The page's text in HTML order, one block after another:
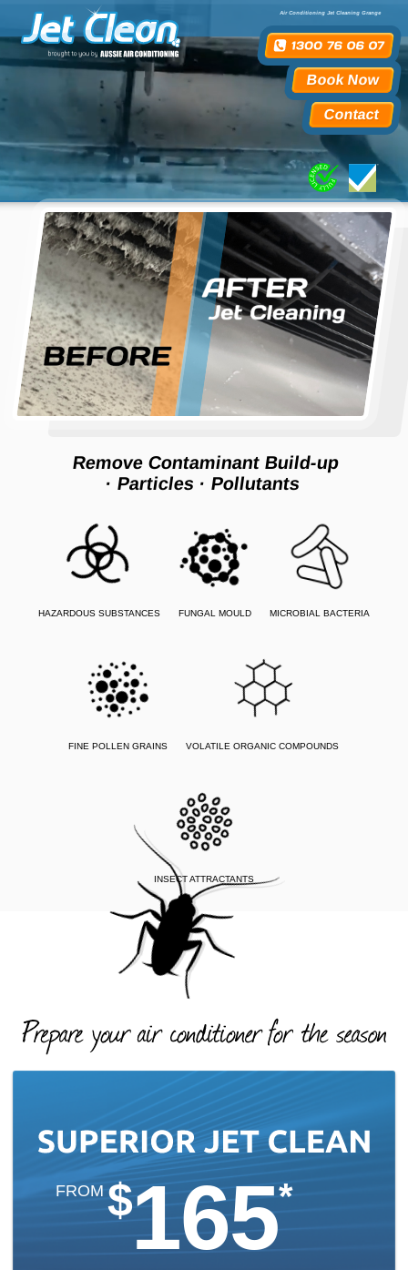
Book Now
Contact
Air Conditioning Jet Cleaning Grange
Remove Contaminant Build-up
· Particles · Pollutants
HAZARDOUS SUBSTANCES FUNGAL MOULD MICROBIAL BACTERIA
FINE POLLEN GRAINS VOLATILE ORGANIC COMPOUNDS
INSECT ATTRACTANTS
FROM $165*